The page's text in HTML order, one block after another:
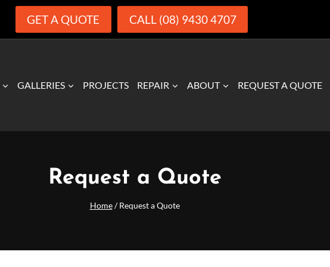
GET A QUOTE CALL (08) 9430 4707
GALLERIES PROJECTS REPAIR ABOUT REQUEST A QUOTE
Request a Quote
Home / Request a Quote